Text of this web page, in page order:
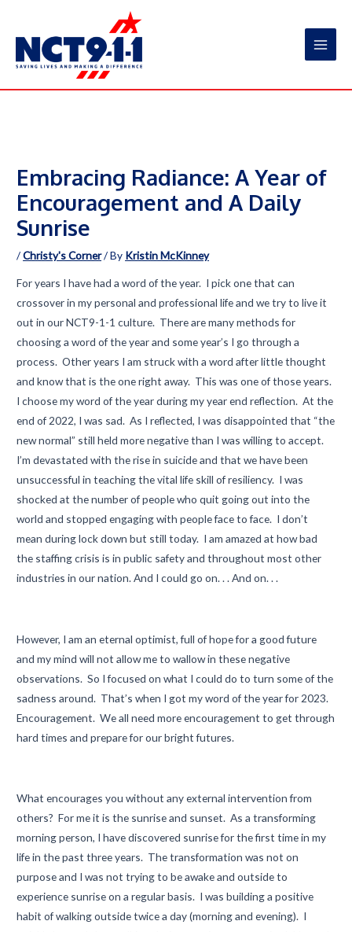
content
Main
Embracing Radiance: A Year of
Encouragement and A Daily
Sunrise
/Christy's Corner/ By Kristin McKinney
For years I have had a word of the year. I pick one that can
crossover in my personal and professional life and we try to live it
out in our NCT9-1-1 culture. There are many methods for
choosing a word of the year and some year’s I go through a
process. Other years I am struck with a word after little thought
and know that is the one right away. This was one of those years.
I choose my word of the year during my year end reflection. At the
end of 2022, I was sad. As I reflected, I was disappointed that “the
new normal” still held more negative than I was willing to accept.
I’m devastated with the rise in suicide and that we have been
unsuccessful in teaching the vital life skill of resiliency. I was
shocked at the number of people who quit going out into the
world and stopped engaging with people face to face. I don’t
mean during lock down but still today. I am amazed at how bad
the staffing crisis is in public safety and throughout most other
industries in our nation. And I could go on. . . And on. . .
However, I am an eternal optimist, full of hope for a good future
and my mind will not allow me to wallow in these negative
observations. So I focused on what I could do to turn some of the
sadness around. That’s when I got my word of the year for 2023.
Encouragement. We all need more encouragement to get through
hard times and prepare for our bright futures.
What encourages you without any external intervention from
others? For me it is the sunrise and sunset. As a transforming
morning person, I have discovered sunrise for the first time in my
life in the past three years. The transformation was not on
purpose and I was not trying to be awake and outside to
experience sunrise on a regular basis. I was building a positive
habit of walking outside twice a day (morning and evening). I